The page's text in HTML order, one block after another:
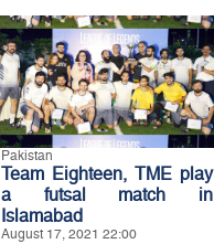
Pakistan
Team Eighteen, TME play
a futsal match in
Islamabad
August 17, 2021 22:00